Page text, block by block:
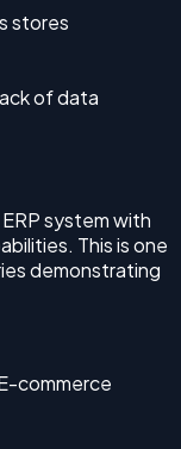
stores
of data
system with
This is one
demonstrating
commerce